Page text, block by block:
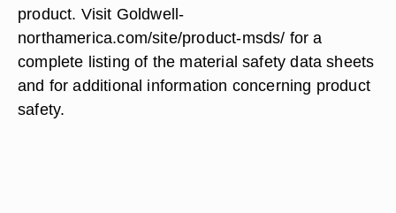
product. Visit Goldwell-
northamerica.com/site/product-msds/ for a
complete listing of the material safety data sheets
and for additional information concerning product
safety.